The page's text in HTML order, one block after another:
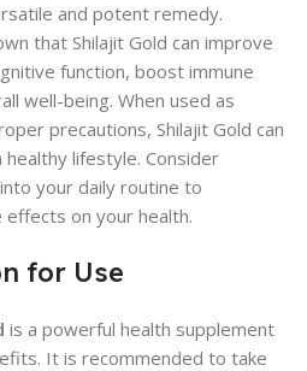
and potent remedy.
that Shilajit Gold can improve
function, boost immune
well-being. When used as
precautions, Shilajit Gold can
lifestyle. Consider
your daily routine to
on your health.
for Use
is a powerful health supplement
It is recommended to take